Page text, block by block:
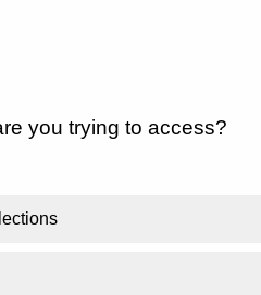
you trying to access?